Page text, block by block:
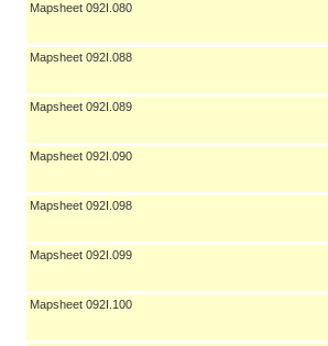
Mapsheet 092I.080
Mapsheet 092I.088
Mapsheet 092I.089
Mapsheet 092I.090
Mapsheet 092I.098
Mapsheet 092I.099
Mapsheet 092I.100